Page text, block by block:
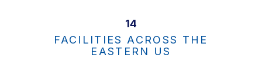
14
FACILITIES ACROSS THE
EASTERN US